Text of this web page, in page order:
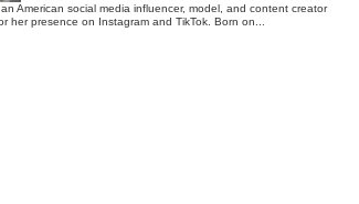
American social media influencer, model, and content creator
her presence on Instagram and TikTok. Born on...